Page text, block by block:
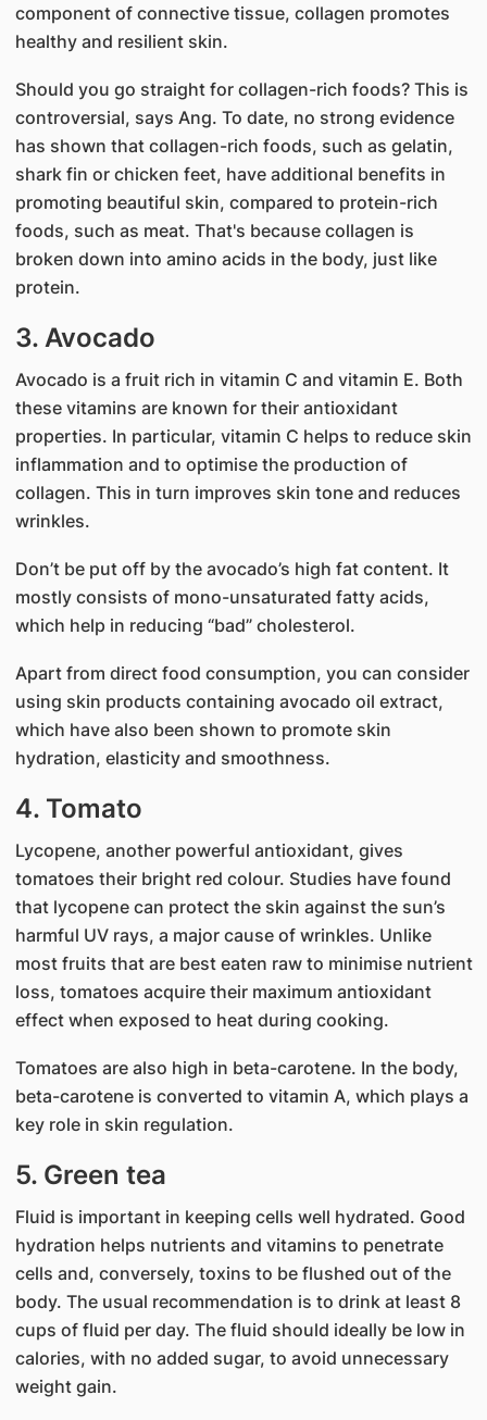
component of connective tissue, collagen promotes
healthy and resilient skin.
Should you go straight for collagen-rich foods? This is
controversial, says Ang. To date, no strong evidence
has shown that collagen-rich foods, such as gelatin,
shark fin or chicken feet, have additional benefits in
promoting beautiful skin, compared to protein-rich
foods, such as meat. That'​s because collagen is
broken down into amino acids in the body, just like
protein.
3. Avocado​
Avocado is a fruit rich in vitamin C and vitamin E. Both
these vitamins are known for their antioxidant
properties. In particular, vitamin C helps to reduce skin
inflammation and to optimise the production of
collagen. This in turn improves skin tone and reduces
wrinkles.
Don’t be put off by the avocado’s high fat content. It
mostly consists of mono-unsaturated fatty acids,
which help in reducing “bad” cholesterol.
Apart from direct food consumption, you can consider
using skin products containing avocado oil extract,
which have also been shown to promote skin
hydration, elasticity and smoothness.
4. Tomato
Lycopene, another powerful antioxidant, gives
tomatoes their bright red colour. Studies have found
that lycopene can protect the skin against the sun’s
harmful UV rays, a major cause of wrinkles. Unlike
most fruits that are best eaten raw to minimise nutrient
loss, tomatoes acquire their maximum antioxidant
effect when exposed to heat during cooking.
Tomatoes are also high in beta-carotene. In the body,
beta-carotene is converted to vitamin A, which plays a
key role in skin regulation.
5. Green tea
Fluid is important in keeping cells well hydrated. Good
hydration helps nutrients and vitamins to penetrate
cells and, conversely, toxins to be flushed out of the
body. The usual recommendation is to drink at least 8
cups of fluid per day. The fluid should ideally be low in
calories, with no added sugar, to avoid unnecessary
weight gain.